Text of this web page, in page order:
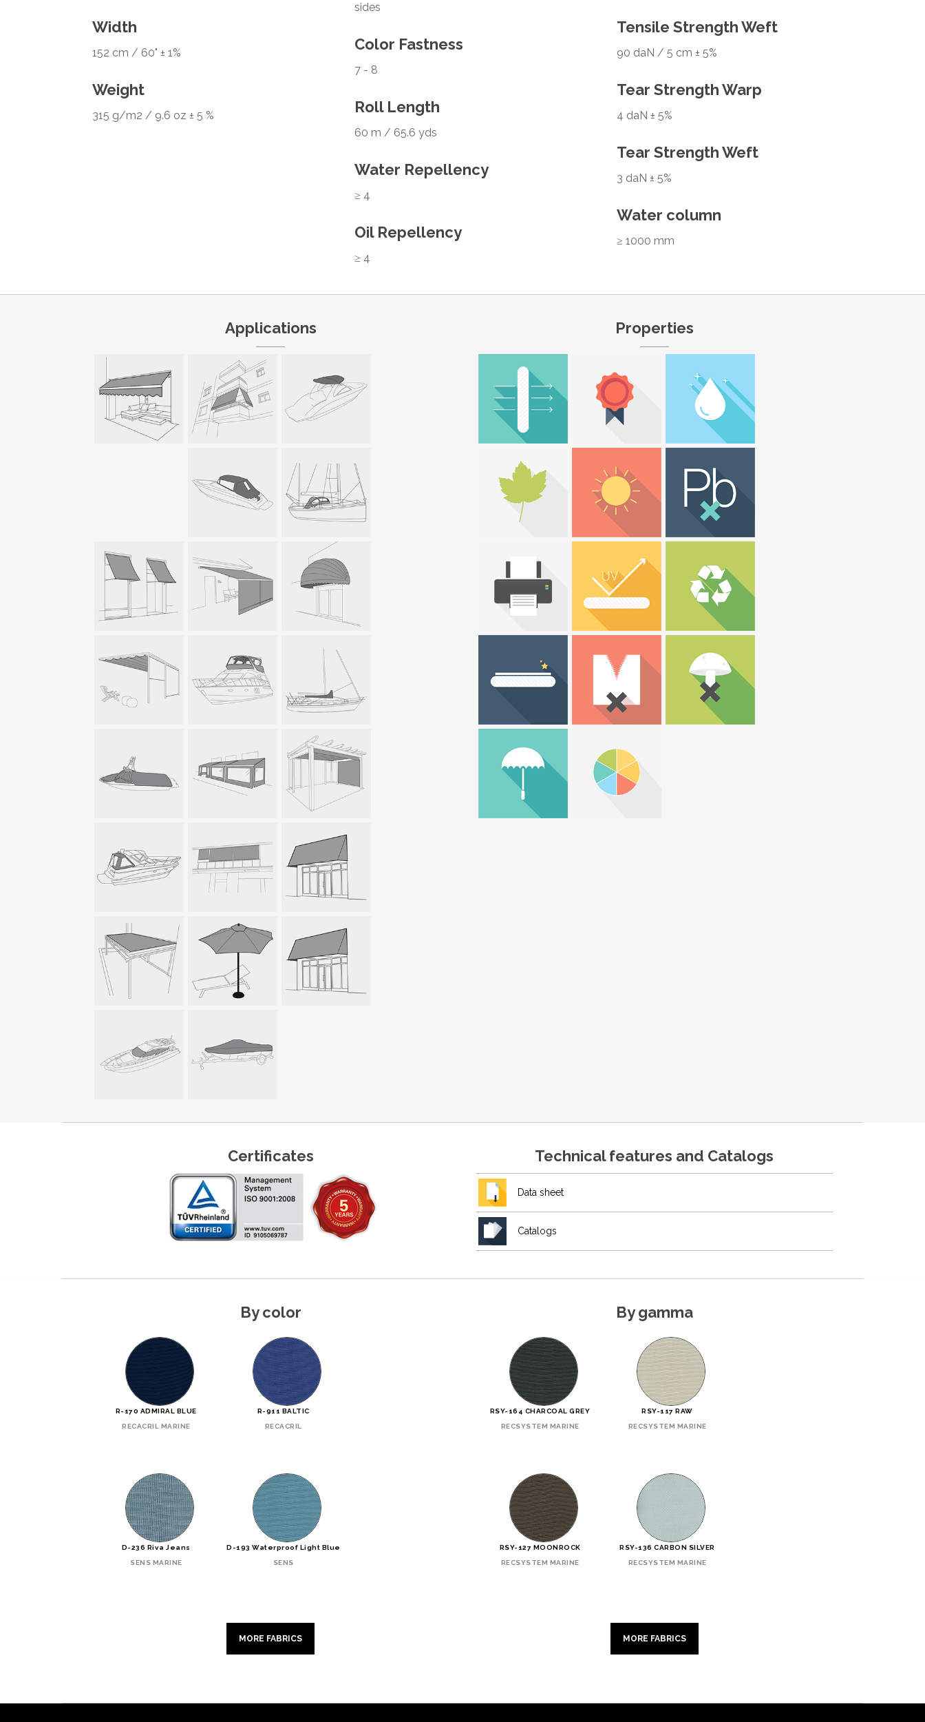
Width
152 cm / 60" ± 1%
Weight
315 g/m2 / 9.6 oz ± 5 %
sides
Color Fastness
7 - 8
Roll Length
60 m / 65.6 yds
Water Repellency
≥ 4
Oil Repellency
≥ 4
Tensile Strength Weft
90 daN / 5 cm ± 5%
Tear Strength Warp
4 daN ± 5%
Tear Strength Weft
3 daN ± 5%
Water column
≥ 1000 mm
Applications Properties
Certificates Technical features and Catalogs
Data sheet
Catalogs
By color
R-170 ADMIRAL BLUE
RECACRIL MARINE
R-911 BALTIC
RECACRIL
D-236 Riva Jeans
SENS MARINE
D-193 Waterproof Light Blue
SENS
MORE FABRICS
By gamma
RSY-164 CHARCOAL GREY
RECSYSTEM MARINE
RSY-117 RAW
RECSYSTEM MARINE
RSY-127 MOONROCK
RECSYSTEM MARINE
RSY-136 CARBON SILVER
RECSYSTEM MARINE
MORE FABRICS